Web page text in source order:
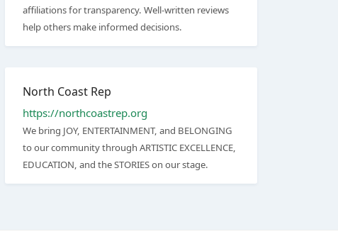
affiliations for transparency. Well-written reviews
help others make informed decisions.
North Coast Rep
https://northcoastrep.org
We bring JOY, ENTERTAINMENT, and BELONGING
to our community through ARTISTIC EXCELLENCE,
EDUCATION, and the STORIES on our stage.